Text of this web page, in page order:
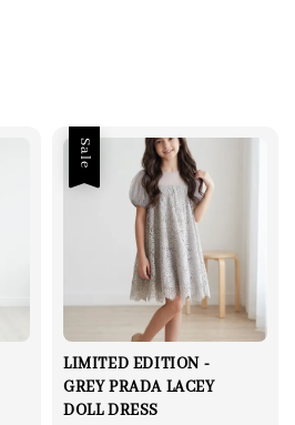
Sale
LIMITED EDITION -
GREY PRADA LACEY
DOLL DRESS